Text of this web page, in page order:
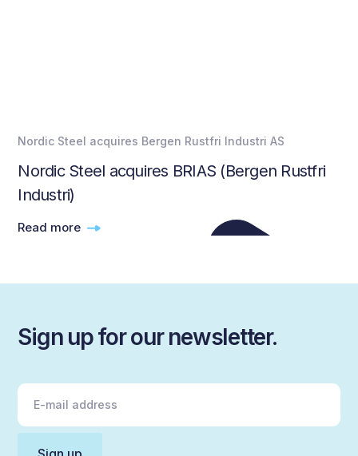
Nordic Steel acquires Bergen Rustfri Industri AS
Nordic Steel acquires BRIAS (Bergen Rustfri
Industri)
Read more
Sign up for our newsletter.